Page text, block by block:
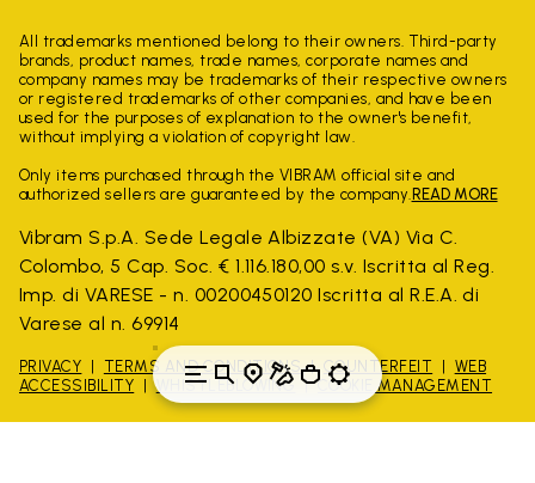
All trademarks mentioned belong to their owners. Third-party
brands, product names, trade names, corporate names and
company names may be trademarks of their respective owners
or registered trademarks of other companies, and have been
used for the purposes of explanation to the owner's benefit,
without implying a violation of copyright law.
Only items purchased through the VIBRAM official site and
authorized sellers are guaranteed by the company. READ MORE
Vibram S.p.A. Sede Legale Albizzate (VA) Via C.
Colombo, 5 Cap. Soc. € 1.116.180,00 s.v. Iscritta al Reg.
Imp. di VARESE - n. 00200450120 Iscritta al R.E.A. di
Varese al n. 69914
PRIVACY TERMS AND CONDITIONS COUNTERFEIT
WEB
ACCESSIBILITY
WHISTLEBLOWING COOKIE MANAGEMENT